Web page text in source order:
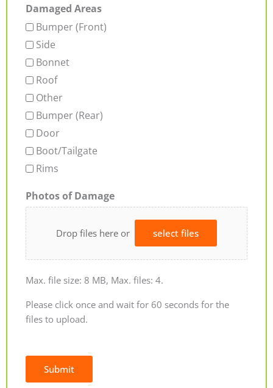
Damaged Areas
Bumper (Front)
Side
Bonnet
Roof
Other
Bumper (Rear)
Door
Boot/Tailgate
Rims
Photos of Damage
Drop files here or select files
Max. file size: 8 MB, Max. files: 4.
Please click once and wait for 60 seconds for the
files to upload.
Submit